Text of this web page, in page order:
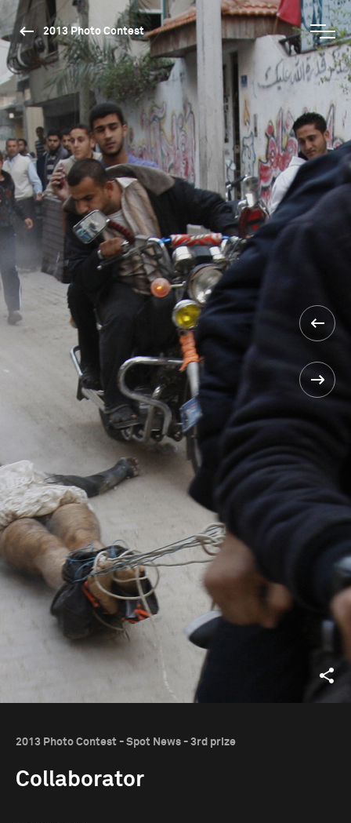
2013 Photo Contest
2013 Photo Contest - Spot News - 3rd prize
Collaborator